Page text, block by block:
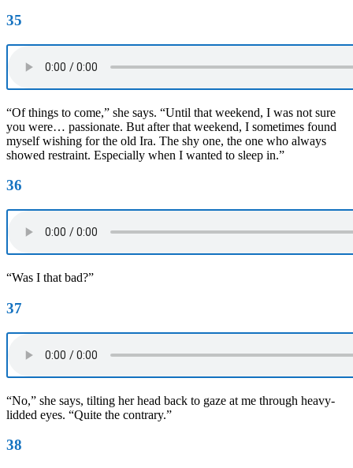
35
“Of things to come,” she says. “Until that weekend, I was not sure
you were… passionate. But after that weekend, I sometimes found
myself wishing for the old Ira. The shy one, the one who always
showed restraint. Especially when I wanted to sleep in.”
36
“Was I that bad?”
37
“No,” she says, tilting her head back to gaze at me through heavy-
lidded eyes. “Quite the contrary.”
38